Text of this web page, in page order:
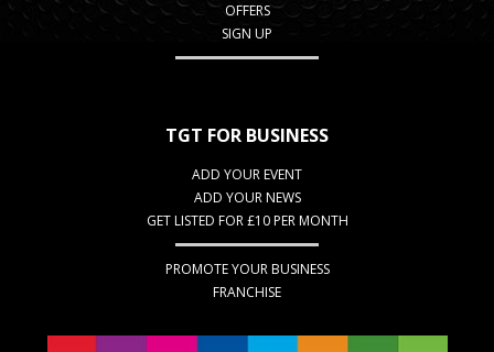
OFFERS
SIGN UP
TGT FOR BUSINESS
ADD YOUR EVENT
ADD YOUR NEWS
GET LISTED FOR £10 PER MONTH
PROMOTE YOUR BUSINESS
FRANCHISE